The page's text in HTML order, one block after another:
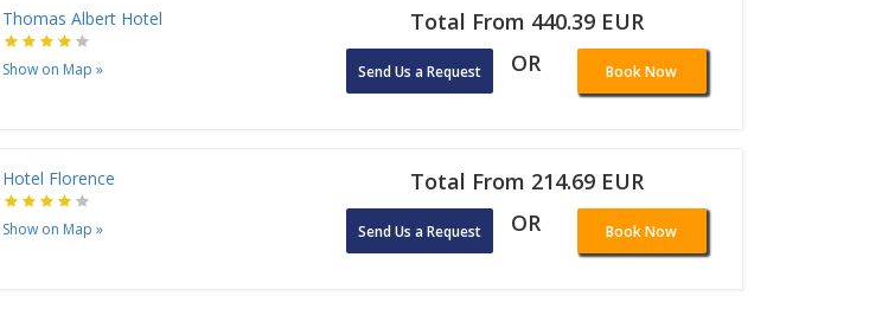
Thomas Albert Hotel
Show on Map »
Total From 440.39 EUR
Send Us a Request OR Book Now
Hotel Florence
Show on Map »
Total From 214.69 EUR
Send Us a Request OR Book Now